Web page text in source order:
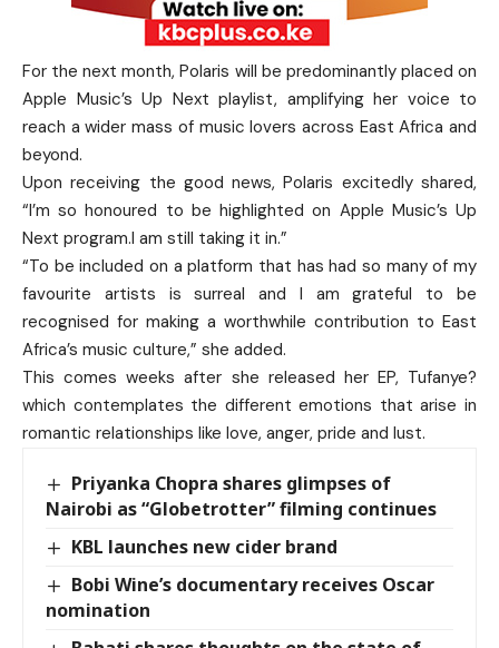
For the next month, Polaris will be predominantly placed on
Apple Music’s Up Next playlist, amplifying her voice to
reach a wider mass of music lovers across East Africa and
beyond.
Upon receiving the good news, Polaris excitedly shared,
“I’m so honoured to be highlighted on Apple Music’s Up
Next program.I am still taking it in.”
“To be included on a platform that has had so many of my
favourite artists is surreal and I am grateful to be
recognised for making a worthwhile contribution to East
Africa’s music culture,” she added.
This comes weeks after she released her EP, Tufanye?
which contemplates the different emotions that arise in
romantic relationships like love, anger, pride and lust.
Priyanka Chopra shares glimpses of
Nairobi as “Globetrotter” filming continues
KBL launches new cider brand
Bobi Wine’s documentary receives Oscar
nomination